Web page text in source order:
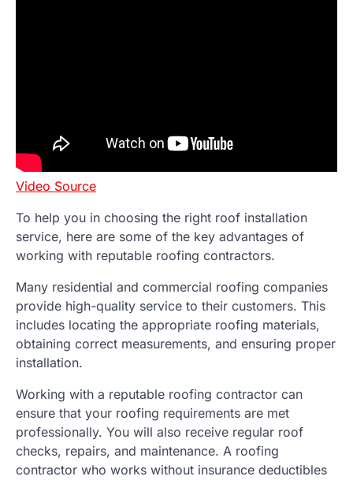
Video Source
To help you in choosing the right roof installation
service, here are some of the key advantages of
working with reputable roofing contractors.
Many residential and commercial roofing companies
provide high-quality service to their customers. This
includes locating the appropriate roofing materials,
obtaining correct measurements, and ensuring proper
installation.
Working with a reputable roofing contractor can
ensure that your roofing requirements are met
professionally. You will also receive regular roof
checks, repairs, and maintenance. A roofing
contractor who works without insurance deductibles